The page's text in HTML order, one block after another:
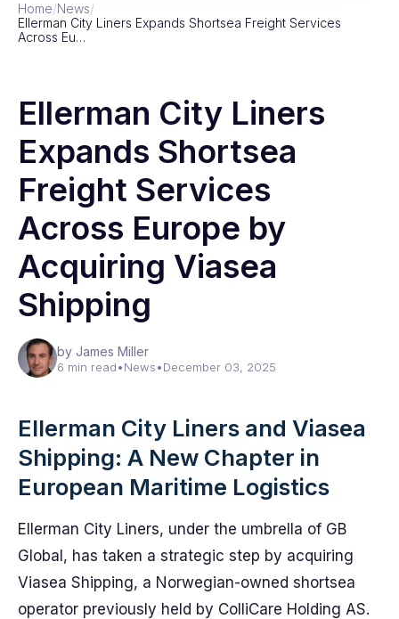
Home/News/
Ellerman City Liners Expands Shortsea Freight Services
Across Eu…
Ellerman City Liners
Expands Shortsea
Freight Services
Across Europe by
Acquiring Viasea
Shipping
by James Miller
6 min read•News•December 03, 2025
Ellerman City Liners and Viasea
Shipping: A New Chapter in
European Maritime Logistics
Ellerman City Liners, under the umbrella of GB
Global, has taken a strategic step by acquiring
Viasea Shipping, a Norwegian-owned shortsea
operator previously held by ColliCare Holding AS.